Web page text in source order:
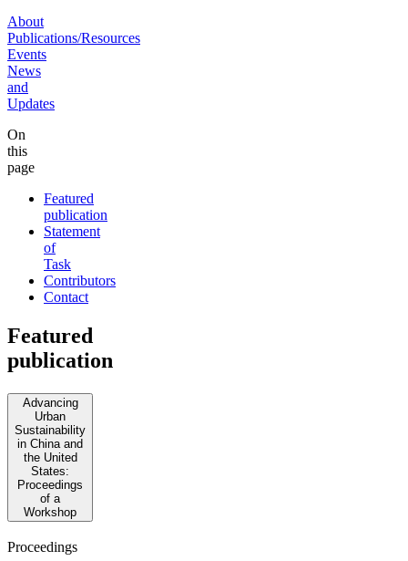
About
Publications/Resources
Events
News
and
Updates
On
this
page
Featured
publication
Statement
of
Task
Contributors
Contact
Featured
publication
Advancing
Urban
Sustainability
in China and
the United
States:
Proceedings
of a
Workshop
Proceedings